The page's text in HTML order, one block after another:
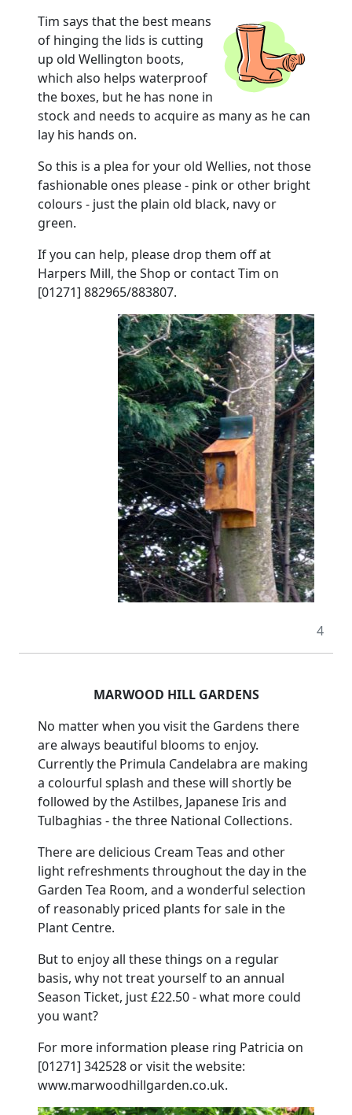
Tim says that the best means
of hinging the lids is cutting
up old Wellington boots,
which also helps waterproof
the boxes, but he has none in
stock and needs to acquire as many as he can
lay his hands on.
So this is a plea for your old Wellies, not those
fashionable ones please - pink or other bright
colours - just the plain old black, navy or
green.
If you can help, please drop them off at
Harpers Mill, the Shop or contact Tim on
[01271] 882965/883807.
4
MARWOOD HILL GARDENS
No matter when you visit the Gardens there
are always beautiful blooms to enjoy.
Currently the Primula Candelabra are making
a colourful splash and these will shortly be
followed by the Astilbes, Japanese Iris and
Tulbaghias - the three National Collections.
There are delicious Cream Teas and other
light refreshments throughout the day in the
Garden Tea Room, and a wonderful selection
of reasonably priced plants for sale in the
Plant Centre.
But to enjoy all these things on a regular
basis, why not treat yourself to an annual
Season Ticket, just £22.50 - what more could
you want?
For more information please ring Patricia on
[01271] 342528 or visit the website:
www.marwoodhillgarden.co.uk.